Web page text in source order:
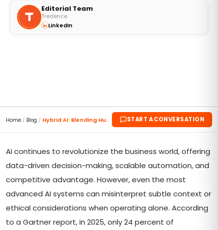
Editorial Team
Tredence
LinkedIn
Home / Blog / Hybrid AI: Blending Human Expertise with ML START A CONVERSATION
AI continues to revolutionize the business world, offering
data-driven decision-making, scalable automation, and
competitive advantage. However, even the most
advanced AI systems can misinterpret subtle context or
ethical considerations when operating alone. According
to a Gartner report, in 2025, only 24 percent of